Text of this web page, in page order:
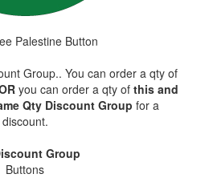
Palestine Button
Group.. You can order a qty of
you can order a qty of this and
Qty Discount Group for a
discount.
Group
Buttons